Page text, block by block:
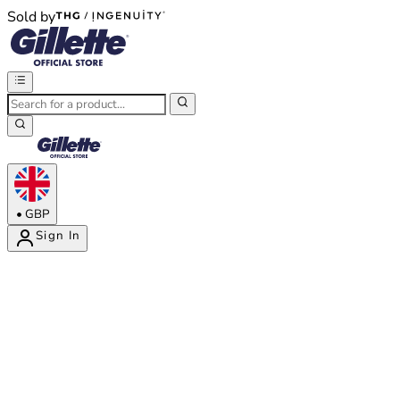
Sold by
®
• GBP
Sign In